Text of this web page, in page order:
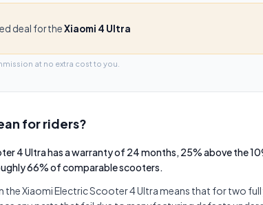
deal for theXiaomi 4 Ultra
at no extra cost to you.
for riders?
4 Ultra has a warranty of 24 months, 25% above the
66% of comparable scooters.
Xiaomi Electric Scooter 4 Ultra means that for two